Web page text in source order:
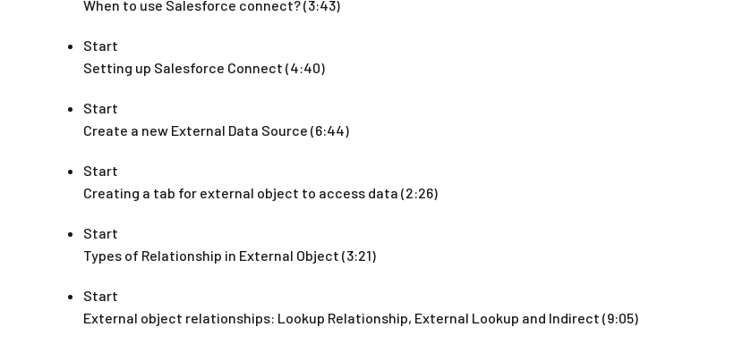
When to use Salesforce connect? (3:43)
Start
Setting up Salesforce Connect (4:40)
Start
Create a new External Data Source (6:44)
Start
Creating a tab for external object to access data (2:26)
Start
Types of Relationship in External Object (3:21)
Start
External object relationships: Lookup Relationship, External Lookup and Indirect (9:05)